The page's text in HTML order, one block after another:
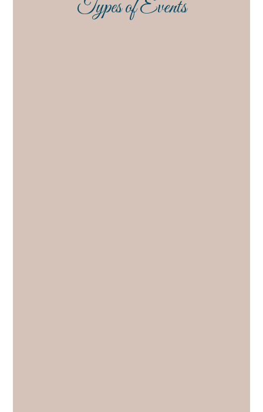
Types of Events